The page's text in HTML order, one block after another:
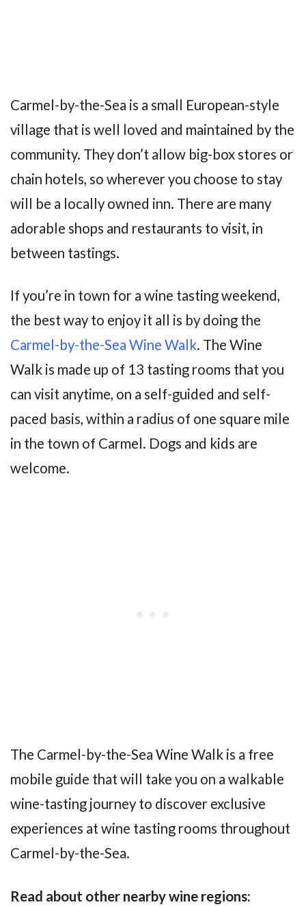
Carmel-by-the-Sea is a small European-style
village that is well loved and maintained by the
community. They don’t allow big-box stores or
chain hotels, so wherever you choose to stay
will be a locally owned inn. There are many
adorable shops and restaurants to visit, in
between tastings.
If you’re in town for a wine tasting weekend,
the best way to enjoy it all is by doing the
Carmel-by-the-Sea Wine Walk. The Wine
Walk is made up of 13 tasting rooms that you
can visit anytime, on a self-guided and self-
paced basis, within a radius of one square mile
in the town of Carmel. Dogs and kids are
welcome.
The Carmel-by-the-Sea Wine Walk is a free
mobile guide that will take you on a walkable
wine-tasting journey to discover exclusive
experiences at wine tasting rooms throughout
Carmel-by-the-Sea.
Read about other nearby wine regions: